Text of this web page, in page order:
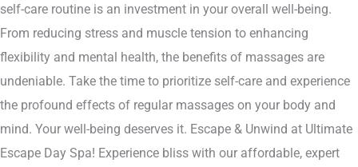
self-care routine is an investment in your overall well-being.
From reducing stress and muscle tension to enhancing
flexibility and mental health, the benefits of massages are
undeniable. Take the time to prioritize self-care and experience
the profound effects of regular massages on your body and
mind. Your well-being deserves it. Escape & Unwind at Ultimate
Escape Day Spa! Experience bliss with our affordable, expert